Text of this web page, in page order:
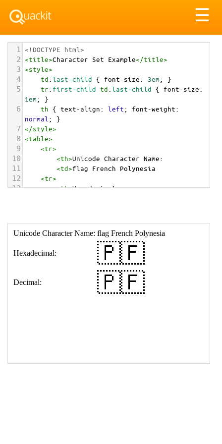
☰
1 <!DOCTYPE html>
2 <title>Character Set Example</title>
3 <style>
4 td:last-child { font-size: 3em; }
5 tr: first-child td:last-child { font-size
1em; }
6 th { text-align: left; font-weight
normal ; }
7 </style>
8 <table>
9 <tr>
10 <th>Unicode Character Name:
11 <td>flag French Polynesia
12 <tr>
13 <th>Hexadecimal:
18 </table>